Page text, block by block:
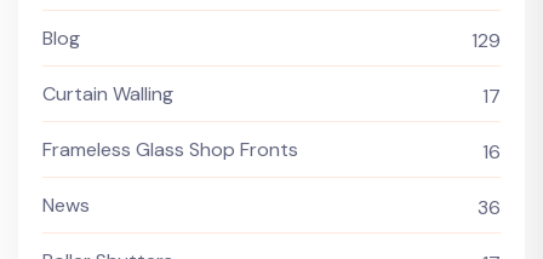
Blog 129
Curtain Walling 17
Frameless Glass Shop Fronts 16
News 36